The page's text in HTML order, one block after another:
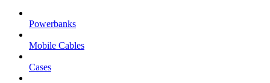
Powerbanks
Mobile Cables
Cases